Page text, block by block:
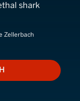
shark
Zellerbach